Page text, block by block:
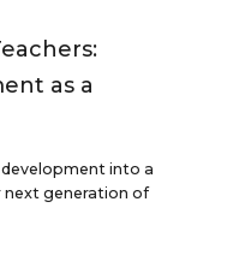
as a
into a
generation of